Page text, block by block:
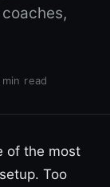
min read
of the most
Too